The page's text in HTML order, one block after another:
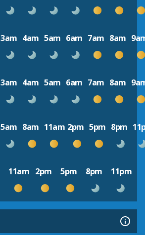
3am 4am 5am 6am 7am 8am
3am 4am 5am 6am 7am 8am
5am 8am 11am 2pm 5pm 8pm
11am 2pm 5pm 8pm 11pm